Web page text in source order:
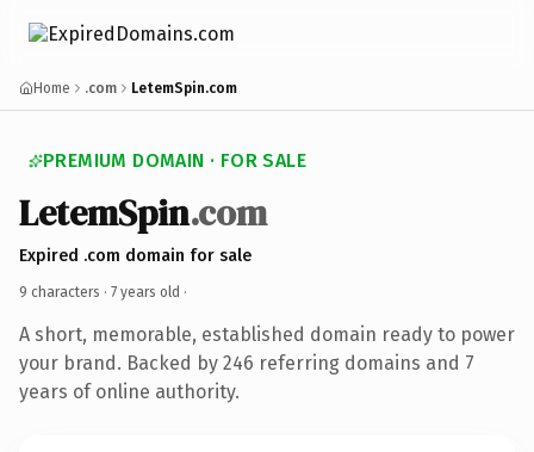
Home .com LetemSpin.com
PREMIUM DOMAIN · FOR SALE
LetemSpin.com
Expired .com domain for sale
9 characters · 7 years old ·
A short, memorable, established domain ready to power
your brand. Backed by 246 referring domains and 7
years of online authority.